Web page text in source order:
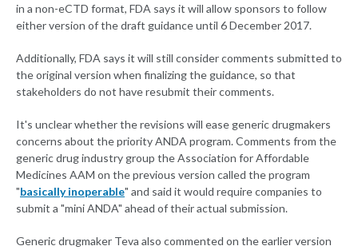
in a non-eCTD format, FDA says it will allow sponsors to follow
either version of the draft guidance until 6 December 2017.
Additionally, FDA says it will still consider comments submitted to
the original version when finalizing the guidance, so that
stakeholders do not have resubmit their comments.
It's unclear whether the revisions will ease generic drugmakers
concerns about the priority ANDA program. Comments from the
generic drug industry group the Association for Affordable
Medicines AAM on the previous version called the program
"basically inoperable" and said it would require companies to
submit a "mini ANDA" ahead of their actual submission.
Generic drugmaker Teva also commented on the earlier version